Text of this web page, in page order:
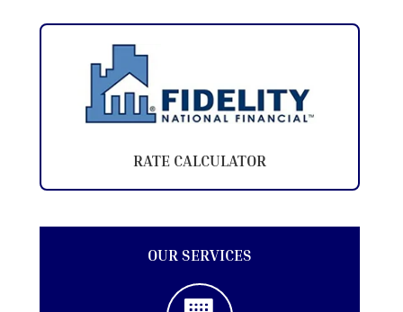
RATE CALCULATOR
OUR SERVICES